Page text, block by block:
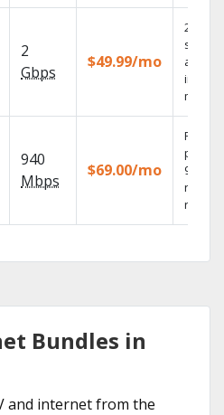
2
Gbps
$49.99/mo
2 Gbps
speed
in
940
Mbps
$69.00/mo
Fios TV
99.9%
Bundles in
and internet from the